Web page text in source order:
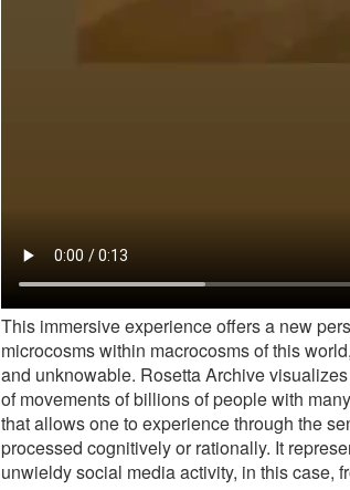
This immersive experience offers a new
microcosms within macrocosms of this
and unknowable. Rosetta Archive
of movements of billions of people with
that allows one to experience through the
processed cognitively or rationally. It
unwieldy social media activity, in this case,